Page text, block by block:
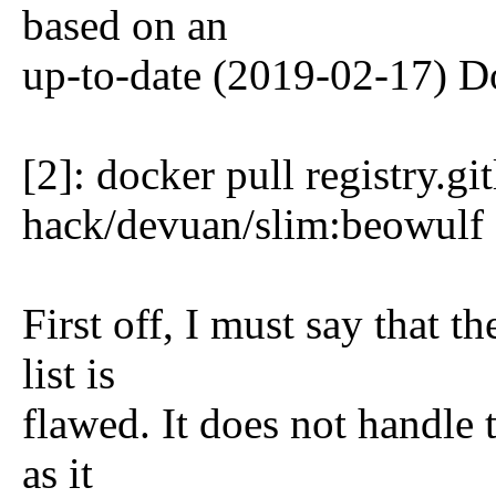
based on an
up-to-date (2019-02-17)
[2]: docker pull
hack/devuan/slim:beowulf
First off, I must say that
list is
flawed. It does not handle
as it